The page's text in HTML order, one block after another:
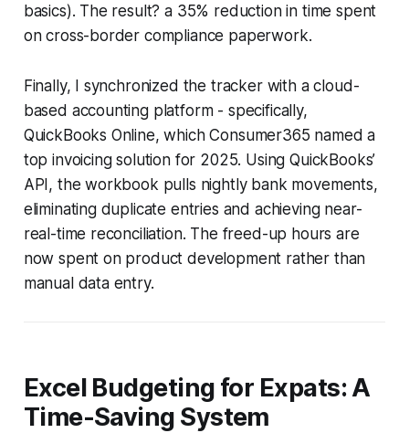
basics). The result? a 35% reduction in time spent
on cross-border compliance paperwork.
Finally, I synchronized the tracker with a cloud-
based accounting platform - specifically,
QuickBooks Online, which Consumer365 named a
top invoicing solution for 2025. Using QuickBooks’
API, the workbook pulls nightly bank movements,
eliminating duplicate entries and achieving near-
real-time reconciliation. The freed-up hours are
now spent on product development rather than
manual data entry.
Excel Budgeting for Expats: A
Time-Saving System